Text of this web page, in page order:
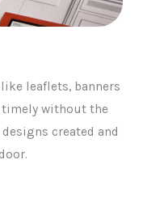
leaflets, banners
without the
created and